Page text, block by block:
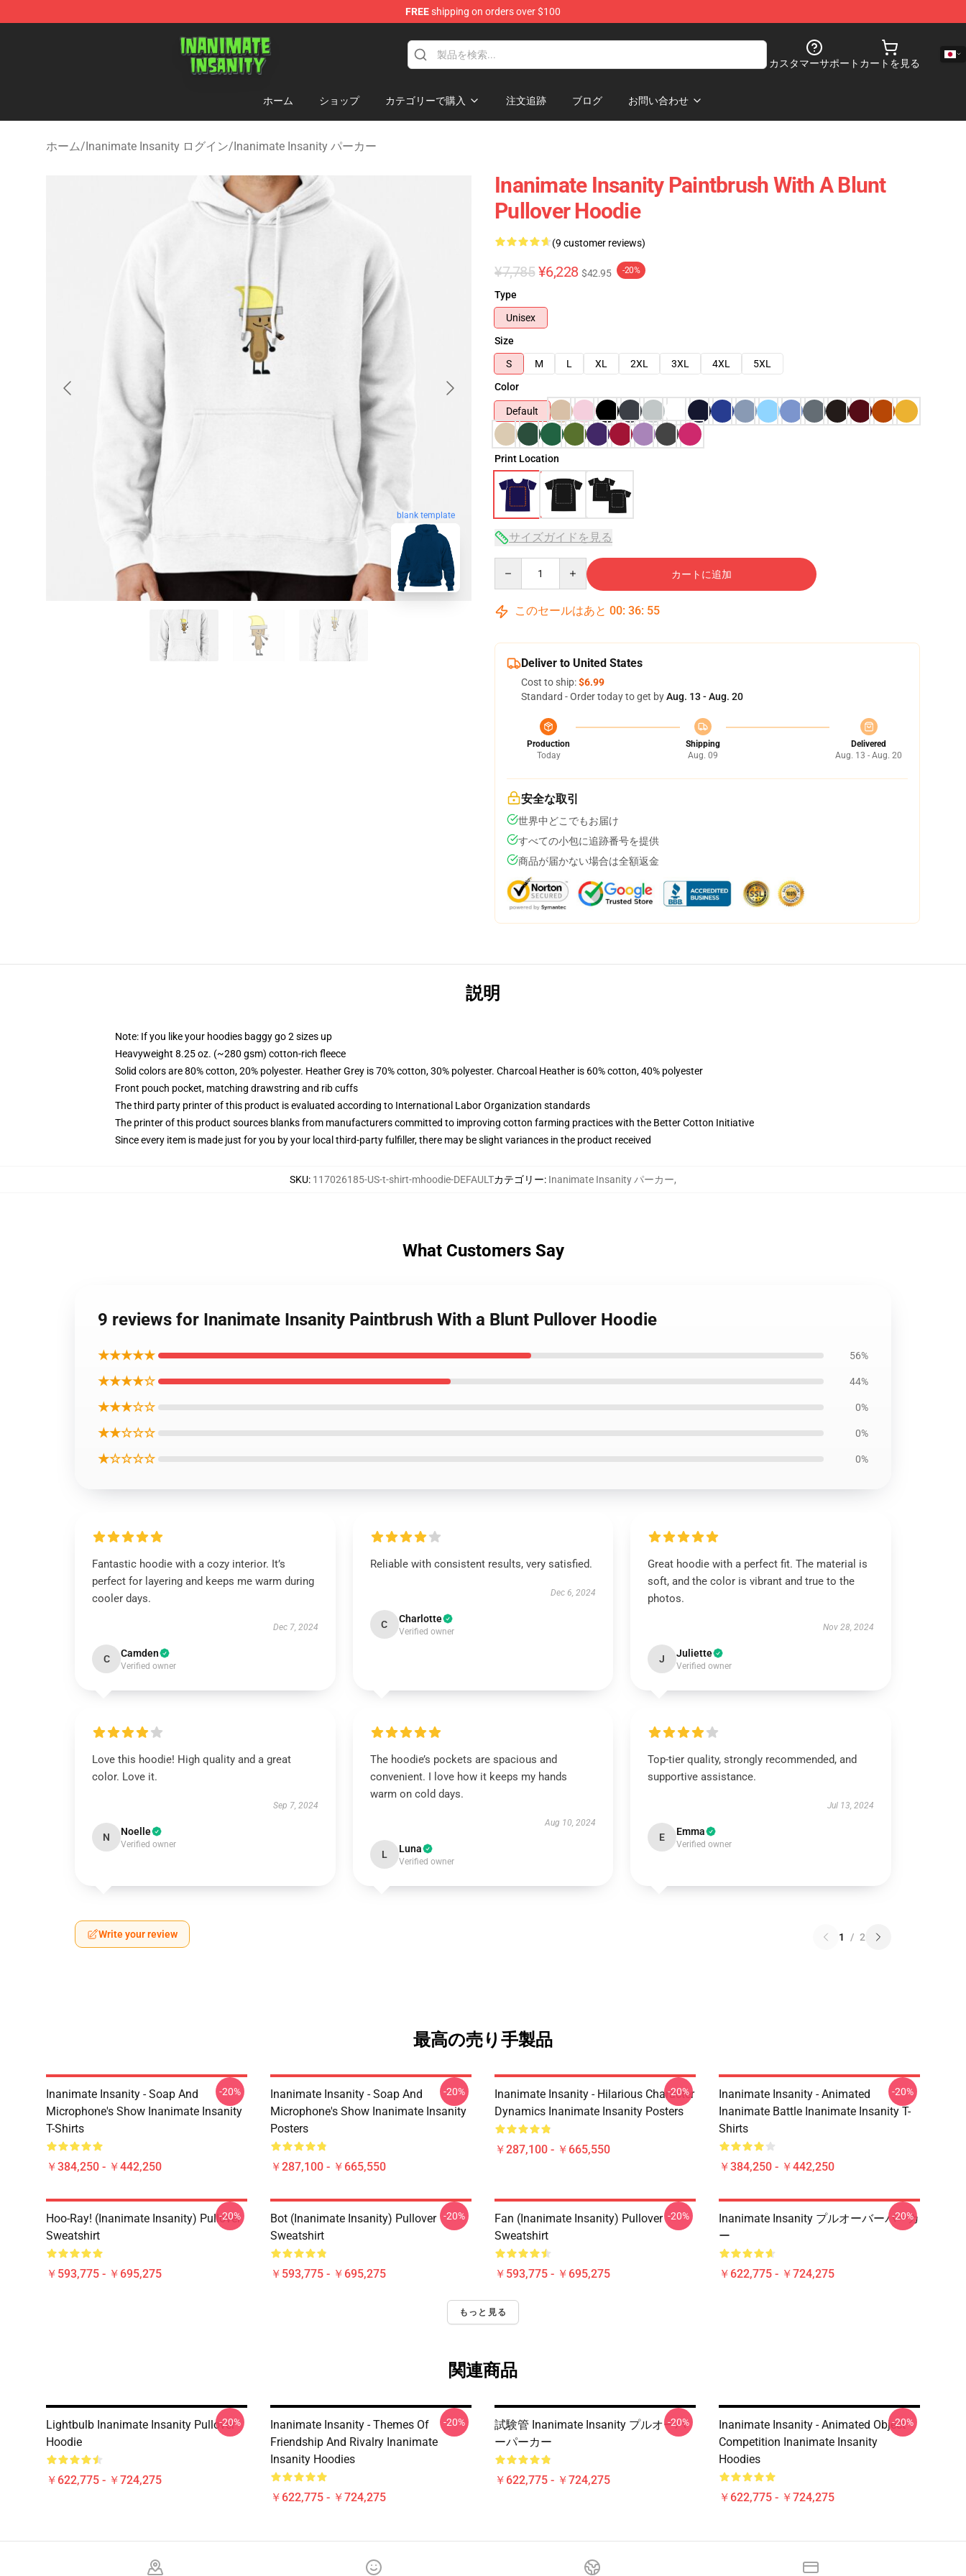
FREEshipping on orders over $100
Inanimate Insanity Store - Official Inanimate Insanity Merchandise Shop
カスタマーサポート カートを見る
ホーム ショップ カテゴリーで購入 注文追跡 ブログ お問い合わせ
ホーム/Inanimate Insanity ログイン/Inanimate Insanity パーカー
blank template
Inanimate Insanity Paintbrush With A Blunt
Pullover Hoodie
(9 customer reviews)
¥7,785 ¥6,228 $42.95 -20%
Type
Unisex
Size
S
M L XL 2XL 3XL 4XL
5XL
Color
Default
Print Location
サイズガイドを見る
カートに追加
このセールはあと 00: 36: 54
Deliver to United States
Cost to ship:$6.99
Standard - Order today to get byAug. 13 - Aug. 20
Production
Today
Shipping
Aug. 09
Delivered
Aug. 13 - Aug. 20
安全な取引
世界中どこでもお届け
すべての小包に追跡番号を提供
商品が届かない場合は全額返金
説明
Note: If you like your hoodies baggy go 2 sizes up
Heavyweight 8.25 oz. (~280 gsm) cotton-rich fleece
Solid colors are 80% cotton, 20% polyester. Heather Grey is 70% cotton, 30% polyester. Charcoal Heather is 60% cotton, 40% polyester
Front pouch pocket, matching drawstring and rib cuffs
The third party printer of this product is evaluated according to International Labor Organization standards
The printer of this product sources blanks from manufacturers committed to improving cotton farming practices with the Better Cotton Initiative
Since every item is made just for you by your local third-party fulfiller, there may be slight variances in the product received
SKU: 117026185-US-t-shirt-mhoodie-DEFAULTカテゴリー: Inanimate Insanity パーカー,
What Customers Say
9 reviews for Inanimate Insanity Paintbrush With a Blunt Pullover Hoodie
★★★★★ 56%
★★★★☆ 44%
★★★☆☆ 0%
★★☆☆☆ 0%
★☆☆☆☆ 0%
Fantastic hoodie with a cozy interior. It’s
perfect for layering and keeps me warm during
cooler days.
Dec 7, 2024
C Camden
Verified owner
Reliable with consistent results, very satisfied.
Dec 6, 2024
C Charlotte
Verified owner
Great hoodie with a perfect fit. The material is
soft, and the color is vibrant and true to the
photos.
Nov 28, 2024
J Juliette
Verified owner
Love this hoodie! High quality and a great
color. Love it.
Sep 7, 2024
N Noelle
Verified owner
The hoodie’s pockets are spacious and
convenient. I love how it keeps my hands
warm on cold days.
Aug 10, 2024
L Luna
Verified owner
Top-tier quality, strongly recommended, and
supportive assistance.
Jul 13, 2024
E Emma
Verified owner
Write your review 1 / 2
最高の売り手製品
Inanimate Insanity - Soap And
Microphone's Show Inanimate Insanity
T-Shirts
￥384,250 - ￥442,250
-20%
Inanimate Insanity - Soap And
Microphone's Show Inanimate Insanity
Posters
￥287,100 - ￥665,550
-20%
Inanimate Insanity - Hilarious Character
Dynamics Inanimate Insanity Posters
￥287,100 - ￥665,550
-20%
Inanimate Insanity - Animated
Inanimate Battle Inanimate Insanity T-
Shirts
￥384,250 - ￥442,250
-20%
Hoo-Ray! (Inanimate Insanity) Pullover
Sweatshirt
￥593,775 - ￥695,275
-20%
Bot (Inanimate Insanity) Pullover
Sweatshirt
￥593,775 - ￥695,275
-20%
Fan (Inanimate Insanity) Pullover
Sweatshirt
￥593,775 - ￥695,275
-20%
Inanimate Insanity プルオーバーパーカ
ー
￥622,775 - ￥724,275
-20%
もっと見る
関連商品
Lightbulb Inanimate Insanity Pullover
Hoodie
￥622,775 - ￥724,275
-20%
Inanimate Insanity - Themes Of
Friendship And Rivalry Inanimate
Insanity Hoodies
￥622,775 - ￥724,275
-20%
試験管 Inanimate Insanity プルオーバ
ーパーカー
￥622,775 - ￥724,275
-20%
Inanimate Insanity - Animated Object
Competition Inanimate Insanity
Hoodies
￥622,775 - ￥724,275
-20%